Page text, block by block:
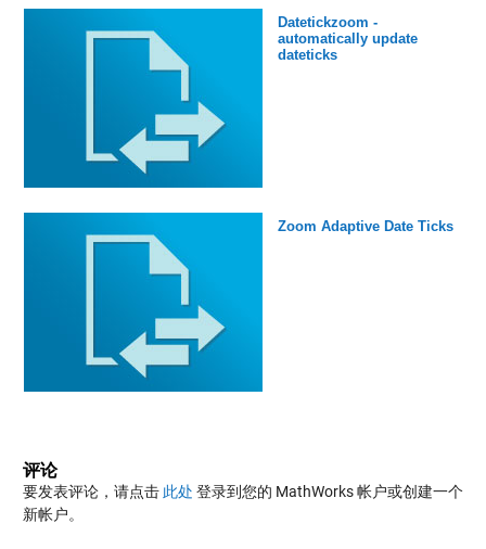
Datetickzoom -
automatically update
dateticks
Zoom Adaptive Date Ticks
评论
要发表评论，请点击 此处 登录到您的 MathWorks 帐户或创建一个
新帐户。